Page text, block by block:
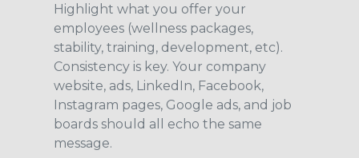
Highlight what you offer your
employees (wellness packages,
stability, training, development, etc).
Consistency is key. Your company
website, ads, LinkedIn, Facebook,
Instagram pages, Google ads, and job
boards should all echo the same
message.